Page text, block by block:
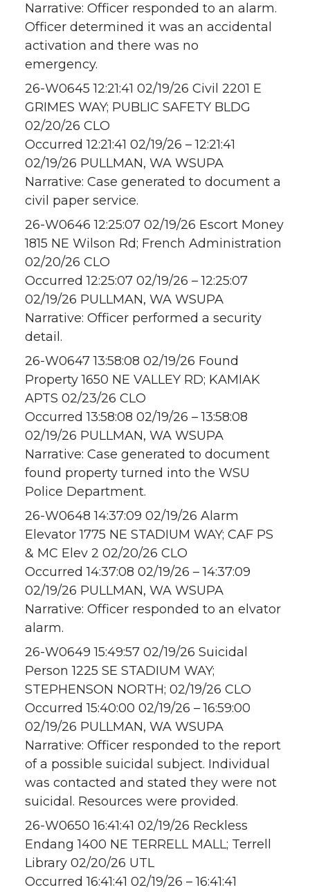
Narrative: Officer responded to an alarm.
Officer determined it was an accidental
activation and there was no
emergency.
26-W0645 12:21:41 02/19/26 Civil 2201 E
GRIMES WAY; PUBLIC SAFETY BLDG
02/20/26 CLO
Occurred 12:21:41 02/19/26 – 12:21:41
02/19/26 PULLMAN, WA WSUPA
Narrative: Case generated to document a
civil paper service.
26-W0646 12:25:07 02/19/26 Escort Money
1815 NE Wilson Rd; French Administration
02/20/26 CLO
Occurred 12:25:07 02/19/26 – 12:25:07
02/19/26 PULLMAN, WA WSUPA
Narrative: Officer performed a security
detail.
26-W0647 13:58:08 02/19/26 Found
Property 1650 NE VALLEY RD; KAMIAK
APTS 02/23/26 CLO
Occurred 13:58:08 02/19/26 – 13:58:08
02/19/26 PULLMAN, WA WSUPA
Narrative: Case generated to document
found property turned into the WSU
Police Department.
26-W0648 14:37:09 02/19/26 Alarm
Elevator 1775 NE STADIUM WAY; CAF PS
& MC Elev 2 02/20/26 CLO
Occurred 14:37:08 02/19/26 – 14:37:09
02/19/26 PULLMAN, WA WSUPA
Narrative: Officer responded to an elvator
alarm.
26-W0649 15:49:57 02/19/26 Suicidal
Person 1225 SE STADIUM WAY;
STEPHENSON NORTH; 02/19/26 CLO
Occurred 15:40:00 02/19/26 – 16:59:00
02/19/26 PULLMAN, WA WSUPA
Narrative: Officer responded to the report
of a possible suicidal subject. Individual
was contacted and stated they were not
suicidal. Resources were provided.
26-W0650 16:41:41 02/19/26 Reckless
Endang 1400 NE TERRELL MALL; Terrell
Library 02/20/26 UTL
Occurred 16:41:41 02/19/26 – 16:41:41